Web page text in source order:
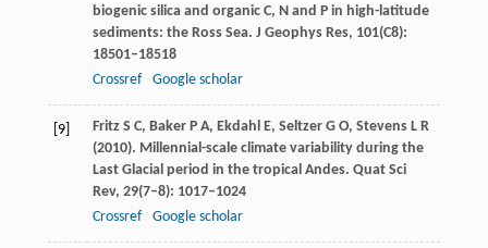
biogenic silica and organic C, N and P in high-latitude
sediments: the Ross Sea. J Geophys Res, 101(C8):
18501–18518
Crossref
Google scholar
[9] FritzS C, BakerP A, EkdahlE, SeltzerG O, StevensL R
(2010). Millennial-scale climate variability during the
Last Glacial period in the tropical Andes. Quat Sci
Rev, 29(7–8): 1017–1024
Crossref
Google scholar